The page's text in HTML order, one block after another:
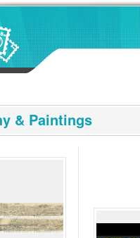
& Paintings